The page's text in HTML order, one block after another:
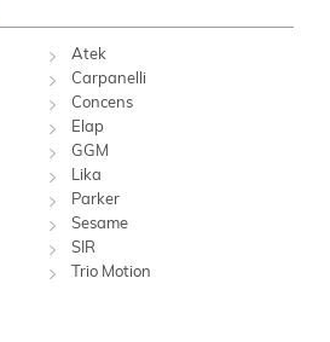
Atek
Carpanelli
Concens
Elap
GGM
Lika
Parker
Sesame
SIR
Trio Motion